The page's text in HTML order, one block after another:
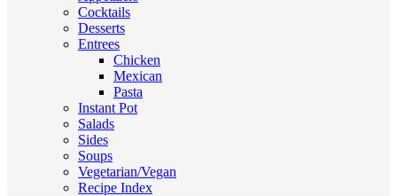
Cocktails
Desserts
Entrees
Chicken
Mexican
Pasta
Instant Pot
Salads
Sides
Soups
Vegetarian/Vegan
Recipe Index